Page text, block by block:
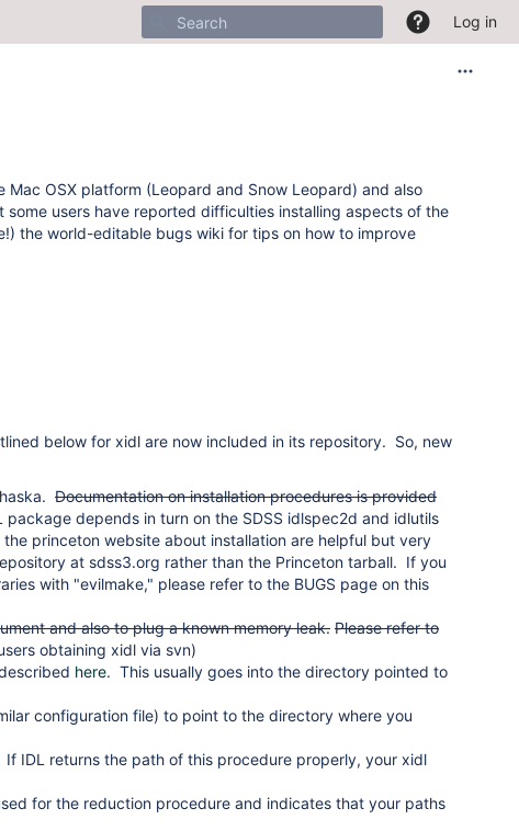
Log in
OSX platform (Leopard and Snow Leopard) and also
users have reported difficulties installing aspects of the
the world-editable bugs wiki for tips on how to improve
below for xidl are now included in its repository. So, new
Documentation on installation procedures is provided
depends in turn on the SDSS idlspec2d and idlutils
princeton website about installation are helpful but very
at sdss3.org rather than the Princeton tarball. If you
with "evilmake," please refer to the BUGS page on this
and also to plug a known memory leak. Please refer to
obtaining xidl via svn)
here. This usually goes into the directory pointed to
configuration file) to point to the directory where you
IDL returns the path of this procedure properly, your xidl
for the reduction procedure and indicates that your paths